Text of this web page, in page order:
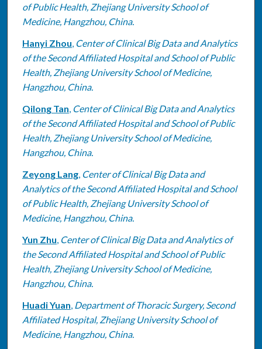
of Public Health, Zhejiang University School of
Medicine, Hangzhou, China.
Hanyi Zhou, Center of Clinical Big Data and Analytics
of the Second Affiliated Hospital and School of Public
Health, Zhejiang University School of Medicine,
Hangzhou, China.
Qilong Tan, Center of Clinical Big Data and Analytics
of the Second Affiliated Hospital and School of Public
Health, Zhejiang University School of Medicine,
Hangzhou, China.
Zeyong Lang, Center of Clinical Big Data and
Analytics of the Second Affiliated Hospital and School
of Public Health, Zhejiang University School of
Medicine, Hangzhou, China.
Yun Zhu, Center of Clinical Big Data and Analytics of
the Second Affiliated Hospital and School of Public
Health, Zhejiang University School of Medicine,
Hangzhou, China.
Huadi Yuan, Department of Thoracic Surgery, Second
Affiliated Hospital, Zhejiang University School of
Medicine, Hangzhou, China.